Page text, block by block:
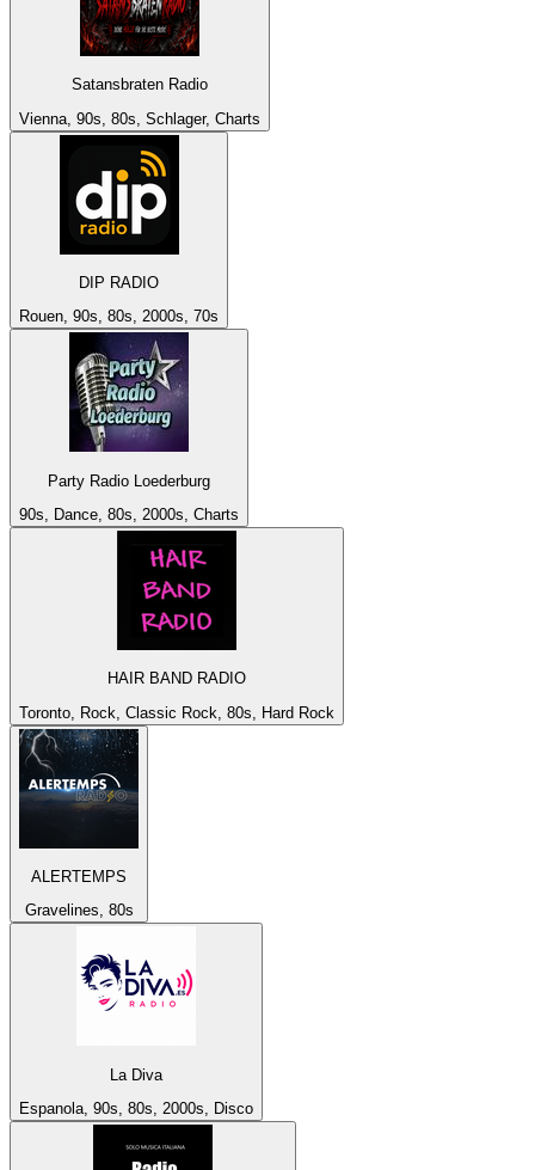
Satansbraten Radio
Vienna, 90s, 80s, Schlager, Charts
DIP RADIO
Rouen, 90s, 80s, 2000s, 70s
Party Radio Loederburg
90s, Dance, 80s, 2000s, Charts
HAIR BAND RADIO
Toronto, Rock, Classic Rock, 80s, Hard Rock
ALERTEMPS
Gravelines, 80s
La Diva
Espanola, 90s, 80s, 2000s, Disco